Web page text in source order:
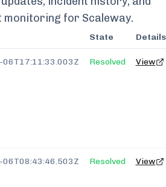
monitoring for Scaleway.
State Details
Resolved View
Resolved View